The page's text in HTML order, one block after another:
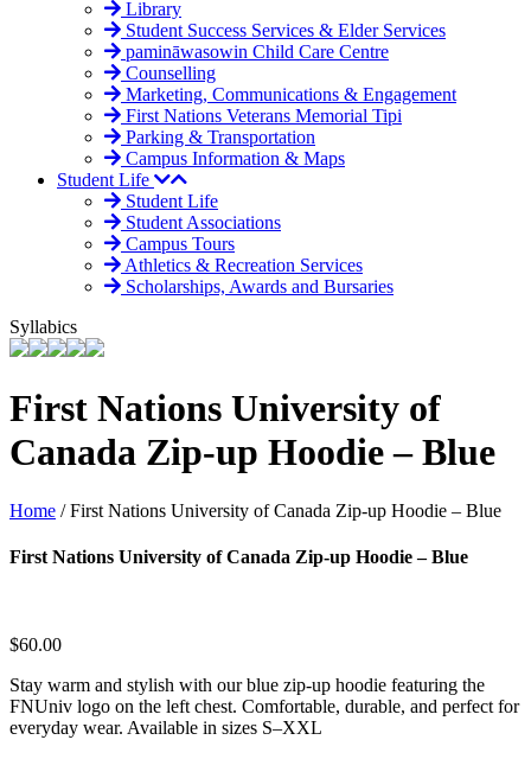
Library
Student Success Services & Elder Services
pamināwasowin Child Care Centre
Counselling
Marketing, Communications & Engagement
First Nations Veterans Memorial Tipi
Parking & Transportation
Campus Information & Maps
Student Life
Student Life
Student Associations
Campus Tours
Athletics & Recreation Services
Scholarships, Awards and Bursaries
Syllabics
First Nations University of
Canada Zip-up Hoodie – Blue
Home /First Nations University of Canada Zip-up Hoodie – Blue
First Nations University of Canada Zip-up Hoodie – Blue
$60.00
Stay warm and stylish with our blue zip-up hoodie featuring the
FNUniv logo on the left chest. Comfortable, durable, and perfect for
everyday wear. Available in sizes S–XXL